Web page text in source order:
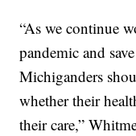
“As we continue
pandemic and
Michiganders
whether their
their care,”